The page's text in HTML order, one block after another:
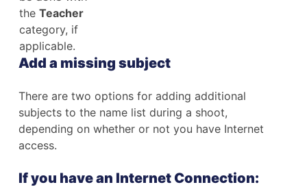
the Teacher
category, if
applicable.
Add a missing subject
There are two options for adding additional
subjects to the name list during a shoot,
depending on whether or not you have Internet
access.
If you have an Internet Connection: